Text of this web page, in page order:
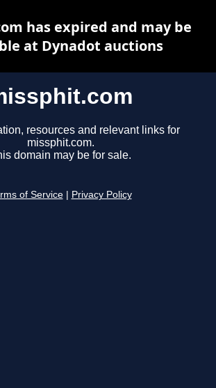
resources and relevant links for
missphit.com.
domain may be for sale.
of Service Privacy Policy
has expired and may be
at Dynadot auctions